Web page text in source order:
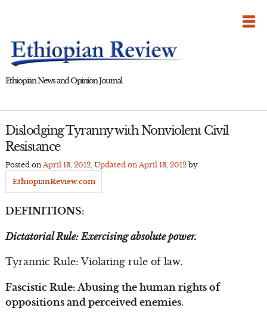
Ethiopian News and Opinion Journal
Dislodging Tyranny with Nonviolent Civil
Resistance
Posted on April 13, 2012, Updated on April 13, 2012by
EthiopianReview.com
DEFINITIONS:
Dictatorial Rule: Exercising absolute power.
Tyrannic Rule: Violating rule of law.
Fascistic Rule: Abusing the human rights of
oppositions and perceived enemies.